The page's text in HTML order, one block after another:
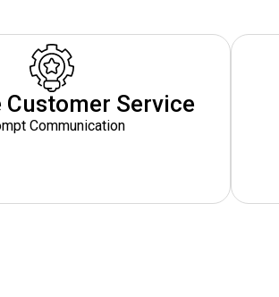
Customer Service
Communication